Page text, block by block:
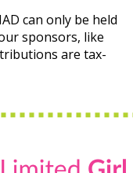
can only be held
sponsors, like
are tax-